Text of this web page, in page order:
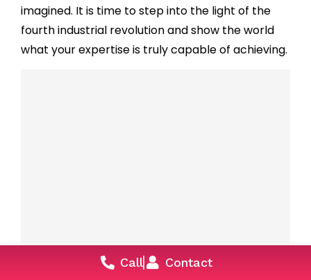
Call Contact
imagined. It is time to step into the light of the
fourth industrial revolution and show the world
what your expertise is truly capable of achieving.
ABM for Real Estate: How Luxury
Developers Are Targeting the Top 1%